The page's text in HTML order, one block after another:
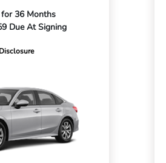
36 Months
Due At Signing